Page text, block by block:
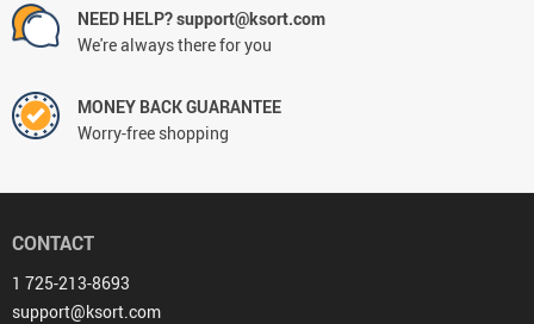
NEED HELP? support@ksort.com
We're always there for you
MONEY BACK GUARANTEE
Worry-free shopping
CONTACT
1 725-213-8693
support@ksort.com